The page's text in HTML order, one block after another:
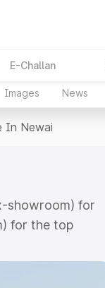
E-Challan
Images News
In Newai
showroom) for
for the top
which includes
variant-